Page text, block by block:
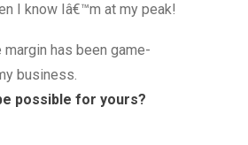
I know Iâ€™m at my peak!
margin has been game-
business.
possible for yours?